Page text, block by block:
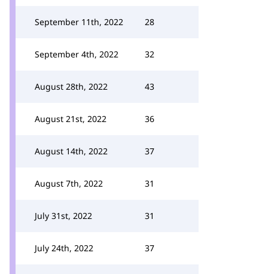
September 11th, 2022 28
September 4th, 2022 32
August 28th, 2022 43
August 21st, 2022 36
August 14th, 2022 37
August 7th, 2022 31
July 31st, 2022 31
July 24th, 2022 37